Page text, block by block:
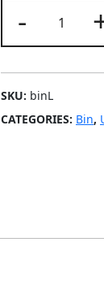
-
SKU: binL
CATEGORIES: Bin,